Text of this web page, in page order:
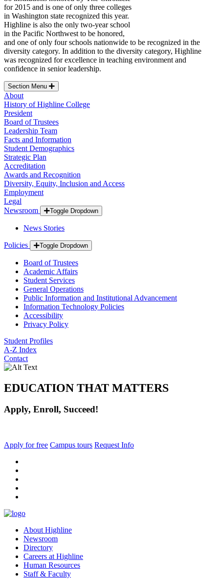
for 2015 and is one of only three colleges
in Washington state recognized this year.
Highline is also the only two-year school
in the Pacific Northwest to be honored,
and one of only four schools nationwide to be recognized in the
diversity category. In addition to the diversity category, Highline
was recognized for excellence in teaching environment and
confidence in senior leadership.
Section Menu
About
History of Highline College
President
Board of Trustees
Leadership Team
Facts and Information
Student Demographics
Strategic Plan
Accreditation
Awards and Recognition
Diversity, Equity, Inclusion and Access
Employment
Legal
Newsroom
Toggle Dropdown
News Stories
Policies Toggle Dropdown
Board of Trustees
Academic Affairs
Student Services
General Operations
Public Information and Institutional Advancement
Information Technology Policies
Accessibility
Privacy Policy
Student Profiles
A-Z Index
Contact
EDUCATION THAT MATTERS
Apply, Enroll, Succeed!
Apply for free Campus tours Request Info
About Highline
Newsroom
Directory
Careers at Highline
Human Resources
Staff & Faculty